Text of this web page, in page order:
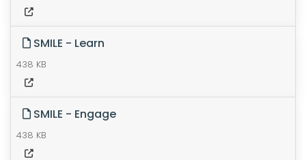
SMILE - Learn
438 KB
SMILE - Engage
438 KB